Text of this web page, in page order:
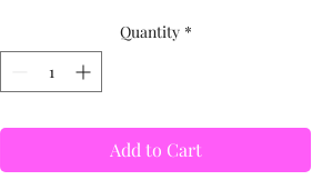
Quantity *
Add to Cart